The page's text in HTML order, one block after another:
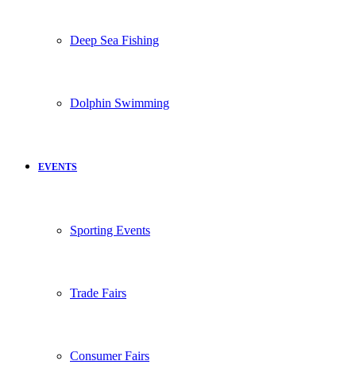
Deep Sea Fishing
Dolphin Swimming
EVENTS
Sporting Events
Trade Fairs
Consumer Fairs